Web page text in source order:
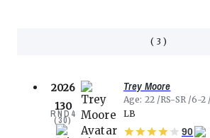
( 3)
2026
130
RND 4
(30)
Trey Moore
Age 22 RS-SR 6-2
LB
90